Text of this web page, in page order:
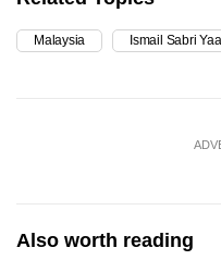
Malaysia Ismail Sabri
Also worth reading